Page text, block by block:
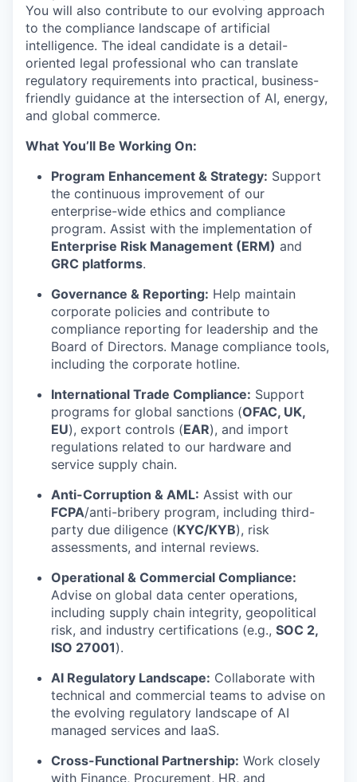
You will also contribute to our evolving approach
to the compliance landscape of artificial
intelligence. The ideal candidate is a detail-
oriented legal professional who can translate
regulatory requirements into practical, business-
friendly guidance at the intersection of AI, energy,
and global commerce.
What You’ll Be Working On:
Program Enhancement & Strategy: Support
the continuous improvement of our
enterprise-wide ethics and compliance
program. Assist with the implementation of
Enterprise Risk Management (ERM) and
GRC platforms.
Governance & Reporting: Help maintain
corporate policies and contribute to
compliance reporting for leadership and the
Board of Directors. Manage compliance tools,
including the corporate hotline.
International Trade Compliance: Support
programs for global sanctions (OFAC, UK,
EU), export controls (EAR), and import
regulations related to our hardware and
service supply chain.
Anti-Corruption & AML: Assist with our
FCPA/anti-bribery program, including third-
party due diligence (KYC/KYB), risk
assessments, and internal reviews.
Operational & Commercial Compliance:
Advise on global data center operations,
including supply chain integrity, geopolitical
risk, and industry certifications (e.g., SOC 2,
ISO 27001).
AI Regulatory Landscape: Collaborate with
technical and commercial teams to advise on
the evolving regulatory landscape of AI
managed services and IaaS.
Cross-Functional Partnership: Work closely
with Finance, Procurement, HR, and